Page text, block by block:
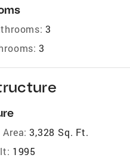
3
3
3,328 Sq. Ft.
1995